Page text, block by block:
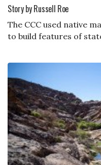
Story by Russell Roe
The CCC used native
to build features of